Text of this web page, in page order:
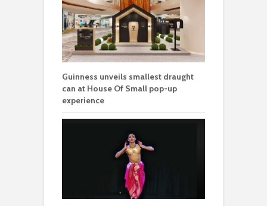
Guinness unveils smallest draught
can at House Of Small pop-up
experience